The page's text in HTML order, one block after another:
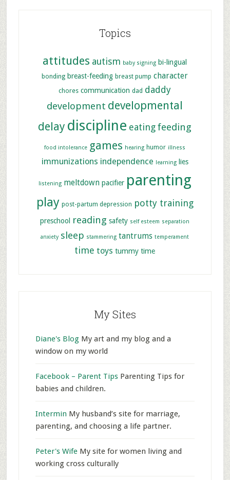
Topics
attitudes autism baby signing bi-lingual
bonding breast-feeding breast pump character
chores communication dad daddy
development developmental
delay discipline eating feeding
food intolerance games hearing humor illness
immunizations independence learning lies
listening meltdown pacifier parenting
play post-partum depression potty training
preschool reading safety self esteem separation
anxiety sleep stammering tantrums temperament
time toys tummy time
My Sites
Diane's BlogMy art and my blog and a
window on my world
Facebook – Parent TipsParenting Tips for
babies and children.
Intermin My husband’s site for marriage,
parenting, and choosing a life partner.
Peter's WifeMy site for women living and
working cross culturally